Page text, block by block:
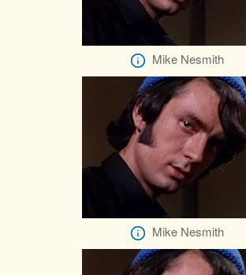
Mike Nesmith
Mike Nesmith